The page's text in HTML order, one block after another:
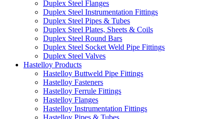
Duplex Steel Flanges
Duplex Steel Instrumentation Fittings
Duplex Steel Pipes & Tubes
Duplex Steel Plates, Sheets & Coils
Duplex Steel Round Bars
Duplex Steel Socket Weld Pipe Fittings
Duplex Steel Valves
Hastelloy Products
Hastelloy Buttweld Pipe Fittings
Hastelloy Fasteners
Hastelloy Ferrule Fittings
Hastelloy Flanges
Hastelloy Instrumentation Fittings
Hastelloy Pipes & Tubes